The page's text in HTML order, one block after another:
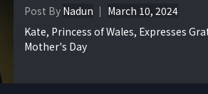
Post By Nadun
March 10, 2024
Kate, Princess of Wales, Expresses
Mother's Day